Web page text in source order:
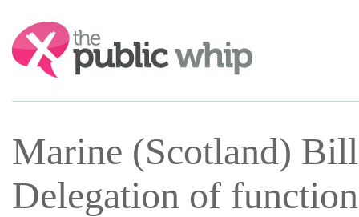
Search:
Marine (Scotland)
Delegation of